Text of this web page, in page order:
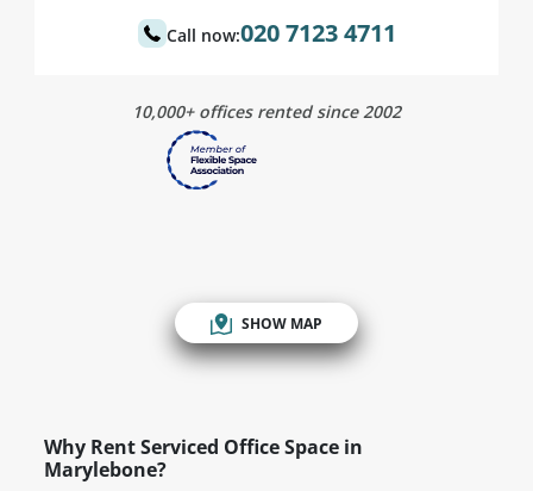
Call now:020 7123 4711
10,000+ offices rented since 2002
SHOW MAP
Why Rent Serviced Office Space in
Marylebone?